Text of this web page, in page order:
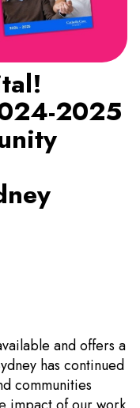
2025
and offers a
has continued
communities